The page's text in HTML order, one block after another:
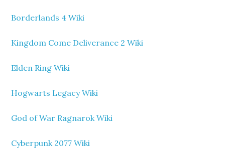
Borderlands 4 Wiki
Kingdom Come Deliverance 2 Wiki
Elden Ring Wiki
Hogwarts Legacy Wiki
God of War Ragnarok Wiki
Cyberpunk 2077 Wiki